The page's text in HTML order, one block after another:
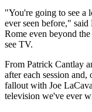
"You're going to see a
ever seen before,"
Rome even beyond
see TV.
From Patrick Cantlay
after each session
fallout with Joe
television we've ever